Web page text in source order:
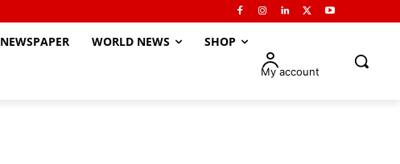
NEWSPAPER WORLD NEWS SHOP
My account